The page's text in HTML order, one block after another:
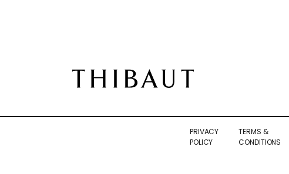
PRIVACY
POLICY
TERMS &
CONDITIONS